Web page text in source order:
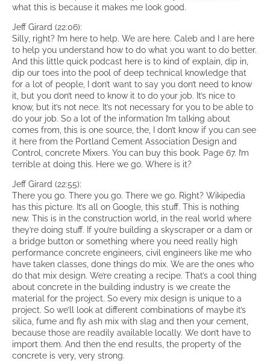
what this is because it makes me look good.
Jeff Girard (22:06):
Silly, right? I’m here to help. We are here. Caleb and I are here
to help you understand how to do what you want to do better.
And this little quick podcast here is to kind of explain, dip in,
dip our toes into the pool of deep technical knowledge that
for a lot of people, I don’t want to say you don’t need to know
it, but you don’t need to know it to do your job. It’s nice to
know, but it’s not nece. It’s not necessary for you to be able to
do your job. So a lot of the information I’m talking about
comes from, this is one source, the, I don’t know if you can see
it here from the Portland Cement Association Design and
Control, concrete Mixers. You can buy this book. Page 67. I’m
terrible at doing this. Here we go. Where is it?
Jeff Girard (22:55):
There you go. There you go. There we go. Right? Wikipedia
has this picture. It’s all on Google, this stuff. This is nothing
new. This is in the construction world, in the real world where
they’re doing stuff. If you’re building a skyscraper or a dam or
a bridge button or something where you need really high
performance concrete engineers, civil engineers like me who
have taken classes, done things do mix. We are the ones who
do that mix design. We’re creating a recipe. That’s a cool thing
about concrete in the building industry is we create the
material for the project. So every mix design is unique to a
project. So we’ll look at different combinations of maybe it’s
silica, fume and fly ash mix with slag and then your cement,
because those are readily available locally. We don’t have to
import them. And then the end results, the property of the
concrete is very, very strong.